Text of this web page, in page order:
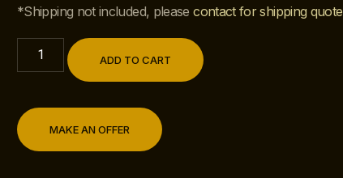
*Shipping not included, pleasecontact for shipping quote
ADD TO CART
MAKE AN OFFER